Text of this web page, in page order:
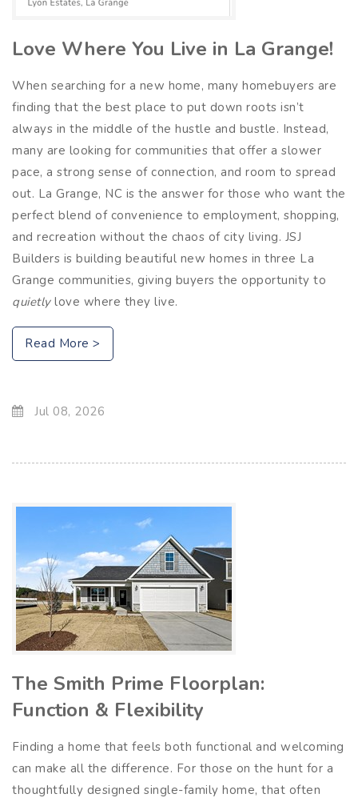
Love Where You Live in La Grange!
When searching for a new home, many homebuyers are
finding that the best place to put down roots isn’t
always in the middle of the hustle and bustle. Instead,
many are looking for communities that offer a slower
pace, a strong sense of connection, and room to spread
out. La Grange, NC is the answer for those who want the
perfect blend of convenience to employment, shopping,
and recreation without the chaos of city living. JSJ
Builders is building beautiful new homes in three La
Grange communities, giving buyers the opportunity to
quietlylove where they live.
Read More >
Jul 08, 2026
The Smith Prime Floorplan:
Function & Flexibility
Finding a home that feels both functional and welcoming
can make all the difference. For those on the hunt for a
thoughtfully designed single-family home, that often